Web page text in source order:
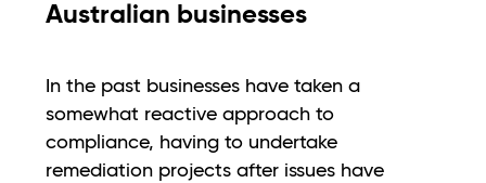
Australian businesses
In the past businesses have taken a
somewhat reactive approach to
compliance, having to undertake
remediation projects after issues have